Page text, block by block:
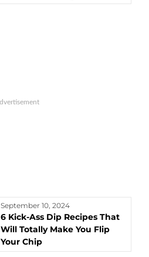
September 10, 2024
6 Kick-Ass Dip Recipes That
Will Totally Make You Flip
Your Chip